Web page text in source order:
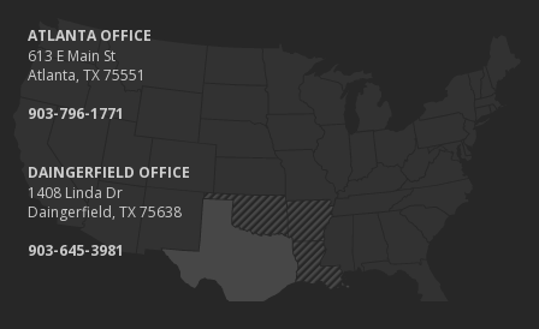
ATLANTA OFFICE
613 E Main St
Atlanta, TX 75551
903-796-1771
DAINGERFIELD OFFICE
1408 Linda Dr
Daingerfield, TX 75638
903-645-3981